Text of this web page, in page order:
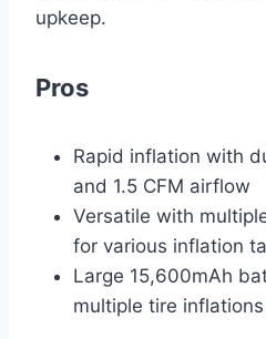
upkeep.
Pros
Rapid inflation with
and 1.5 CFM airflow
Versatile with
for various inflation
Large 15,600mAh
multiple tire